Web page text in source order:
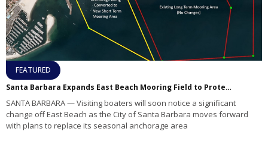
FEATURED
Santa Barbara Expands East Beach Mooring Field to Protect Infrastructure, Improve Boater Safety
SANTA BARBARA — Visiting boaters will soon notice a significant
change off East Beach as the City of Santa Barbara moves forward
with plans to replace its seasonal anchorage area